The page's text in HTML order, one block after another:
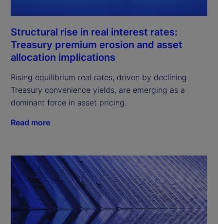
Structural rise in real interest rates:
Treasury premium erosion and asset
allocation implications
Rising equilibrium real rates, driven by declining
Treasury convenience yields, are emerging as a
dominant force in asset pricing.
Read more